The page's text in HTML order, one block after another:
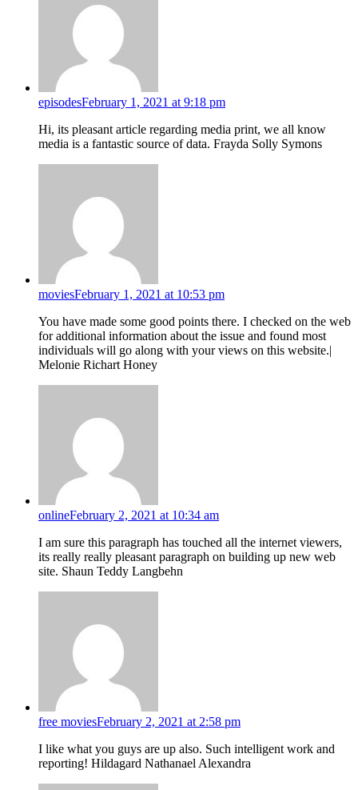
episodesFebruary 1, 2021 at 9:18 pm
Hi, its pleasant article regarding media print, we all know
media is a fantastic source of data. Frayda Solly Symons
moviesFebruary 1, 2021 at 10:53 pm
You have made some good points there. I checked on the web
for additional information about the issue and found most
individuals will go along with your views on this website.|
Melonie Richart Honey
onlineFebruary 2, 2021 at 10:34 am
I am sure this paragraph has touched all the internet viewers,
its really really pleasant paragraph on building up new web
site. Shaun Teddy Langbehn
free moviesFebruary 2, 2021 at 2:58 pm
I like what you guys are up also. Such intelligent work and
reporting! Hildagard Nathanael Alexandra